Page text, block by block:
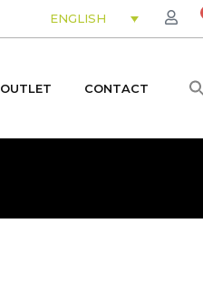
ENGLISH
OUTLET CONTACT